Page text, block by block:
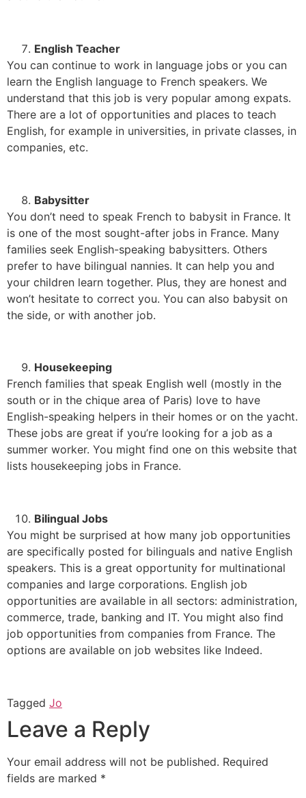
English Teacher
You can continue to work in language jobs or you can
learn the English language to French speakers. We
understand that this job is very popular among expats.
There are a lot of opportunities and places to teach
English, for example in universities, in private classes, in
companies, etc.
Babysitter
You don’t need to speak French to babysit in France. It
is one of the most sought-after jobs in France. Many
families seek English-speaking babysitters. Others
prefer to have bilingual nannies. It can help you and
your children learn together. Plus, they are honest and
won’t hesitate to correct you. You can also babysit on
the side, or with another job.
Housekeeping
French families that speak English well (mostly in the
south or in the chique area of Paris) love to have
English-speaking helpers in their homes or on the yacht.
These jobs are great if you’re looking for a job as a
summer worker. You might find one on this website that
lists housekeeping jobs in France.
Bilingual Jobs
You might be surprised at how many job opportunities
are specifically posted for bilinguals and native English
speakers. This is a great opportunity for multinational
companies and large corporations. English job
opportunities are available in all sectors: administration,
commerce, trade, banking and IT. You might also find
job opportunities from companies from France. The
options are available on job websites like Indeed.
Tagged Jo
Leave a Reply
Your email address will not be published. Required
fields are marked *